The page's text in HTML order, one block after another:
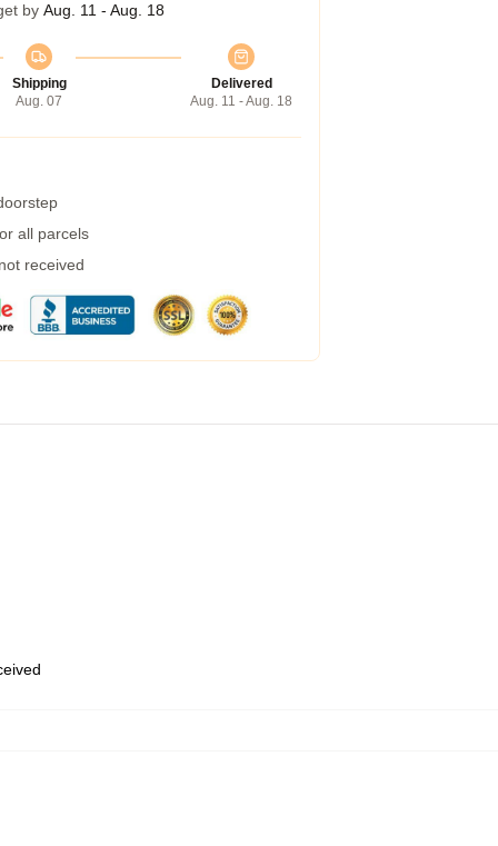
by Aug. 11 - Aug. 18
Shipping
Aug. 07
Delivered
Aug. 11 - Aug. 18
all parcels
received